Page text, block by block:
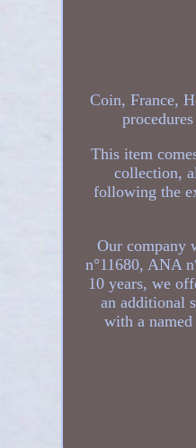
Coin, France,
This item
collection,
following the
Our company
n°11680, ANA
10 years, we
an additional
with a